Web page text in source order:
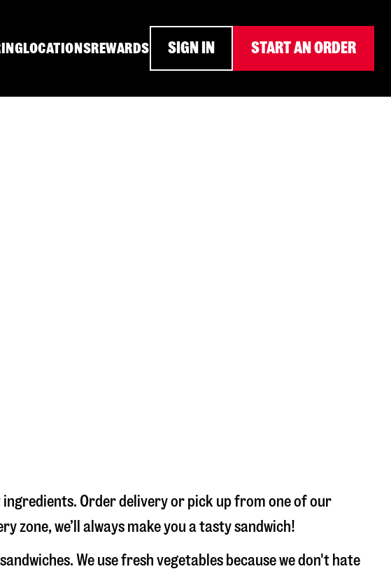
LOCATIONSREWARDS SIGN IN START AN ORDER
ingredients. Order delivery or pick up from one of our
zone, we’ll always make you a tasty sandwich!
We use fresh vegetables because we don't hate